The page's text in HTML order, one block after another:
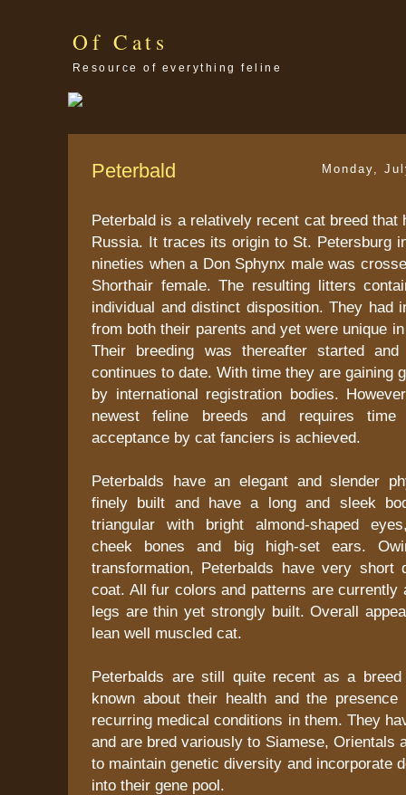
Of Cats
Resource of everything feline
Monday,
Peterbald
Peterbald is a relatively recent cat breed that
Russia. It traces its origin to St. Petersburg
nineties when a Don Sphynx male was
Shorthair female. The resulting litters
individual and distinct disposition. They had
from both their parents and yet were unique
Their breeding was thereafter started and
continues to date. With time they are gaining
by international registration bodies.
newest feline breeds and requires time
acceptance by cat fanciers is achieved.
Peterbalds have an elegant and slender
finely built and have a long and sleek
triangular with bright almond-shaped
cheek bones and big high-set ears.
transformation, Peterbalds have very short
coat. All fur colors and patterns are currently
legs are thin yet strongly built. Overall
lean well muscled cat.
Peterbalds are still quite recent as a
known about their health and the
recurring medical conditions in them. They
and are bred variously to Siamese, Orientals
to maintain genetic diversity and incorporate
into their gene pool.